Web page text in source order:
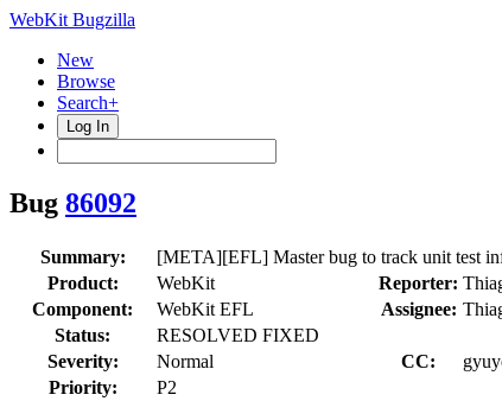
WebKit Bugzilla
New
Browse
Search+
Log In
Bug 86092
Summary:
[META][EFL] Master bug to track unit test
Product:
WebKit Reporter:
Component:
WebKit EFL Assignee:
Status:
RESOLVED FIXED
Severity:
Normal CC:
Priority:
P2